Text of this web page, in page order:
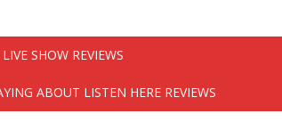
LIVE SHOW REVIEWS
ABOUT LISTEN HERE REVIEWS